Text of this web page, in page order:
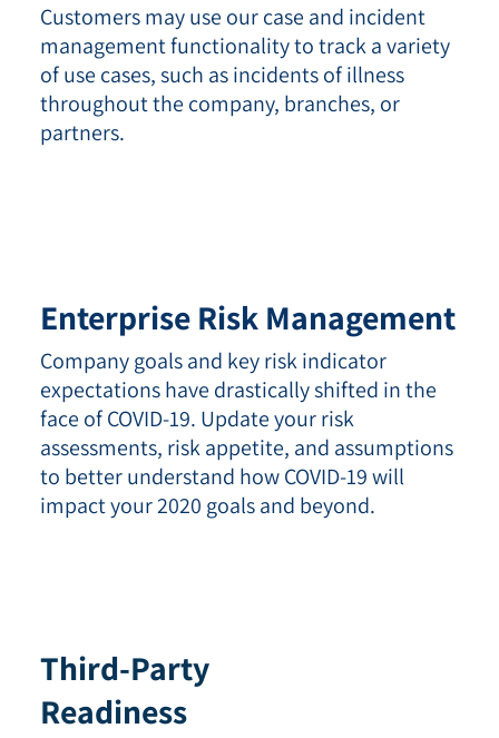
Customers may use our case and incident
management functionality to track a variety
of use cases, such as incidents of illness
throughout the company, branches, or
partners.
Enterprise Risk Management
Company goals and key risk indicator
expectations have drastically shifted in the
face of COVID-19. Update your risk
assessments, risk appetite, and assumptions
to better understand how COVID-19 will
impact your 2020 goals and beyond.
Third-Party
Readiness